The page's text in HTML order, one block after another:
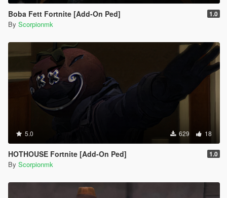
Boba Fett Fortnite [Add-On Ped] 1.0
By Scorpionmk
5.0 629 18
HOTHOUSE Fortnite [Add-On Ped] 1.0
By Scorpionmk